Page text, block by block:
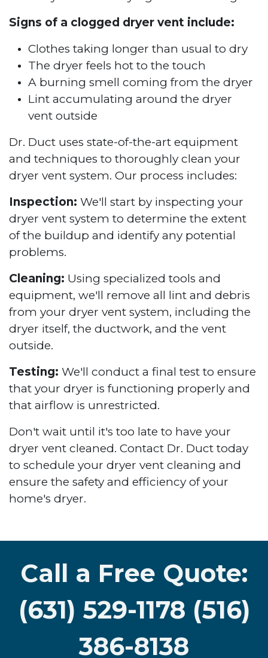
Signs of a clogged dryer vent include:
Clothes taking longer than usual to dry
The dryer feels hot to the touch
A burning smell coming from the dryer
Lint accumulating around the dryer
vent outside
Dr. Duct uses state-of-the-art equipment
and techniques to thoroughly clean your
dryer vent system. Our process includes:
Inspection: We'll start by inspecting your
dryer vent system to determine the extent
of the buildup and identify any potential
problems.
Cleaning: Using specialized tools and
equipment, we'll remove all lint and debris
from your dryer vent system, including the
dryer itself, the ductwork, and the vent
outside.
Testing: We'll conduct a final test to ensure
that your dryer is functioning properly and
that airflow is unrestricted.
Don't wait until it's too late to have your
dryer vent cleaned. Contact Dr. Duct today
to schedule your dryer vent cleaning and
ensure the safety and efficiency of your
home's dryer.
Call a Free Quote:
(631) 529-1178 (516)
386-8138